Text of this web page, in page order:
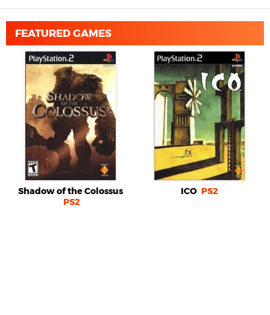
FEATURED GAMES
Shadow of the Colossus
PS2
ICO PS2